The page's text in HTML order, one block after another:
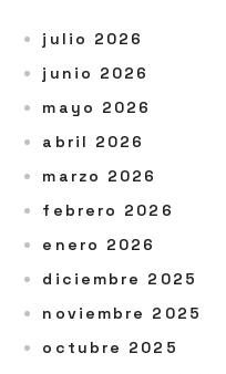
julio 2026
junio 2026
mayo 2026
abril 2026
marzo 2026
febrero 2026
enero 2026
diciembre 2025
noviembre 2025
octubre 2025